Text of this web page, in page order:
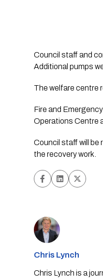
Council staff and
Additional pumps
The welfare centre
Fire and
Operations Centre
Council staff will be
the recovery work.
Chris Lynch
Chris Lynch is a